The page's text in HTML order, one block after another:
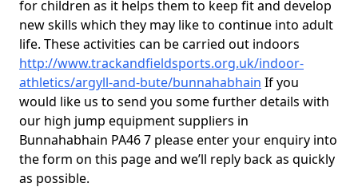
for children as it helps them to keep fit and develop
new skills which they may like to continue into adult
life. These activities can be carried out indoors
http://www.trackandfieldsports.org.uk/indoor-
athletics/argyll-and-bute/bunnahabhain If you
would like us to send you some further details with
our high jump equipment suppliers in
Bunnahabhain PA46 7 please enter your enquiry into
the form on this page and we’ll reply back as quickly
as possible.